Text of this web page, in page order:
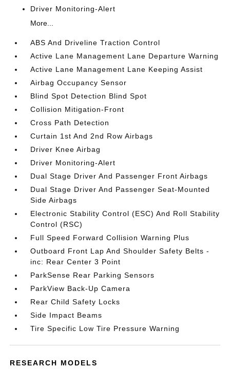
Driver Monitoring-Alert
More...
ABS And Driveline Traction Control
Active Lane Management Lane Departure Warning
Active Lane Management Lane Keeping Assist
Airbag Occupancy Sensor
Blind Spot Detection Blind Spot
Collision Mitigation-Front
Cross Path Detection
Curtain 1st And 2nd Row Airbags
Driver Knee Airbag
Driver Monitoring-Alert
Dual Stage Driver And Passenger Front Airbags
Dual Stage Driver And Passenger Seat-Mounted
Side Airbags
Electronic Stability Control (ESC) And Roll Stability
Control (RSC)
Full Speed Forward Collision Warning Plus
Outboard Front Lap And Shoulder Safety Belts -
inc: Rear Center 3 Point
ParkSense Rear Parking Sensors
ParkView Back-Up Camera
Rear Child Safety Locks
Side Impact Beams
Tire Specific Low Tire Pressure Warning
RESEARCH MODELS